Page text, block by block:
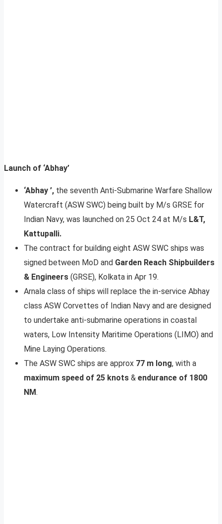
Launch of ‘Abhay’
‘Abhay ’, the seventh Anti-Submarine Warfare Shallow
Watercraft (ASW SWC) being built by M/s GRSE for
Indian Navy, was launched on 25 Oct 24 at M/s L&T,
Kattupalli.
The contract for building eight ASW SWC ships was
signed between MoD and Garden Reach Shipbuilders
& Engineers (GRSE), Kolkata in Apr 19.
Arnala class of ships will replace the in-service Abhay
class ASW Corvettes of Indian Navy and are designed
to undertake anti-submarine operations in coastal
waters, Low Intensity Maritime Operations (LIMO) and
Mine Laying Operations.
The ASW SWC ships are approx 77 m long, with a
maximum speed of 25 knots & endurance of 1800
NM.